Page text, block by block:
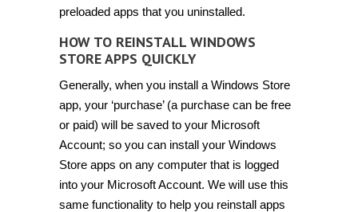
preloaded apps that you uninstalled.
HOW TO REINSTALL WINDOWS
STORE APPS QUICKLY
Generally, when you install a Windows Store
app, your ‘purchase’ (a purchase can be free
or paid) will be saved to your Microsoft
Account; so you can install your Windows
Store apps on any computer that is logged
into your Microsoft Account. We will use this
same functionality to help you reinstall apps